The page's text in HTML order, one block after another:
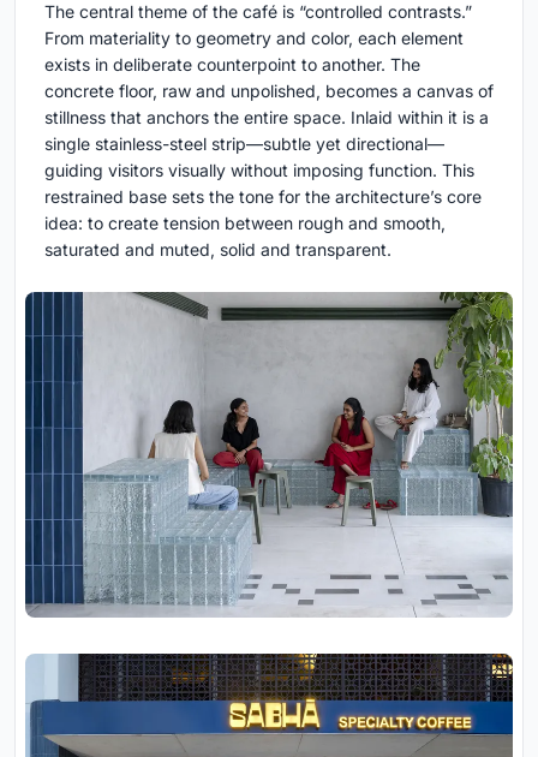
The central theme of the café is “controlled contrasts.”
From materiality to geometry and color, each element
exists in deliberate counterpoint to another. The
concrete floor, raw and unpolished, becomes a canvas of
stillness that anchors the entire space. Inlaid within it is a
single stainless-steel strip—subtle yet directional—
guiding visitors visually without imposing function. This
restrained base sets the tone for the architecture’s core
idea: to create tension between rough and smooth,
saturated and muted, solid and transparent.